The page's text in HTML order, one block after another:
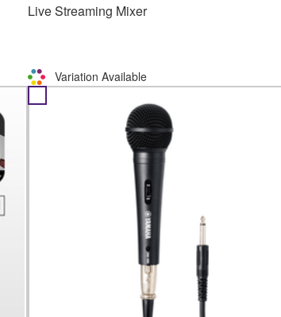
Live Streaming Mixer
Variation Available